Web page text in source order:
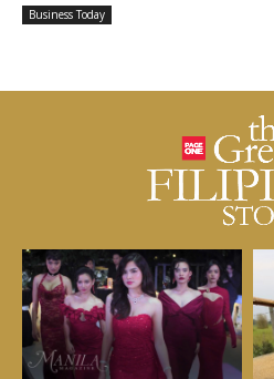
Business Today